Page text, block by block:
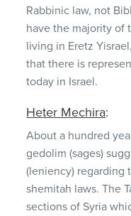
Rabbinic law, not
have the majority of
living in Eretz
that there is
today in Israel.
Heter Mechira:
About a hundred
gedolim (sages)
(leniency) regarding
shemitah laws. The
sections of Syria